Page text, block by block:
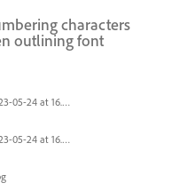
characters
outlining font
Screenshot 2023-05-24 at 16.52.40.png
Screenshot 2023-05-24 at 16.52.30.png